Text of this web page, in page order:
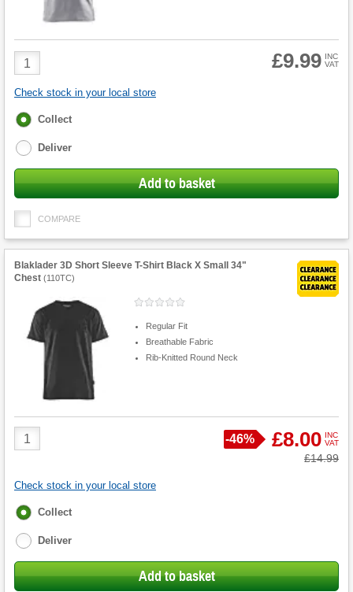
Product
Quantity
£9.99 INC
VAT
Check stock in your local store
Fulfilment
Collect
Deliver
Add to basket
COMPARE
Blaklader 3D Short Sleeve T-Shirt Black X Small 34"
Chest (110TC)
Regular Fit
Breathable Fabric
Rib-Knitted Round Neck
Product
Quantity
Save
-46% £8.00 INC
VAT
Was
£14.99
Check stock in your local store
Fulfilment
Collect
Deliver
Add to basket